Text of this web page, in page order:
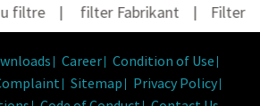
filtre filter Fabrikant Filter
Career Condition of Use
Sitemap
Privacy Policy